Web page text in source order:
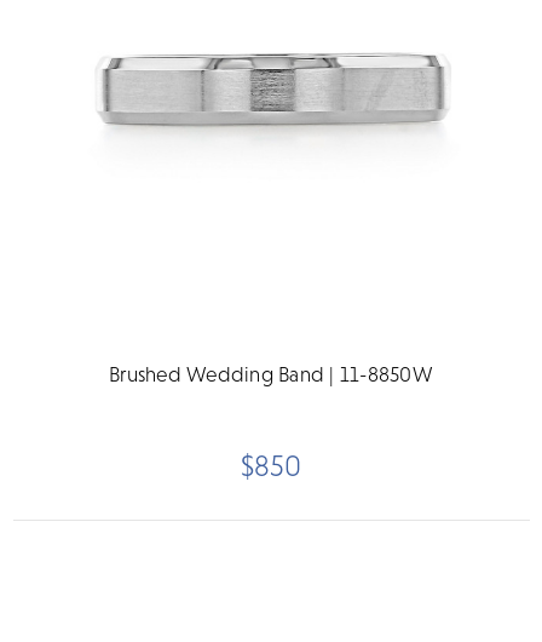
Brushed Wedding Band | 11-8850W
$850